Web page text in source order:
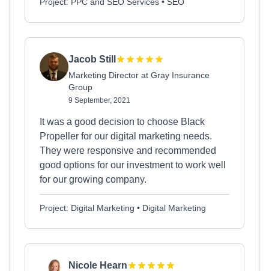
Jacob Still
Marketing Director at Gray Insurance
Group
9 September, 2021
It was a good decision to choose Black
Propeller for our digital marketing needs.
They were responsive and recommended
good options for our investment to work well
for our growing company.
Project: Digital Marketing • Digital Marketing
Nicole Hearn